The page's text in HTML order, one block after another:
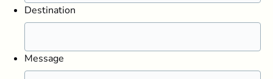
Destination
Message